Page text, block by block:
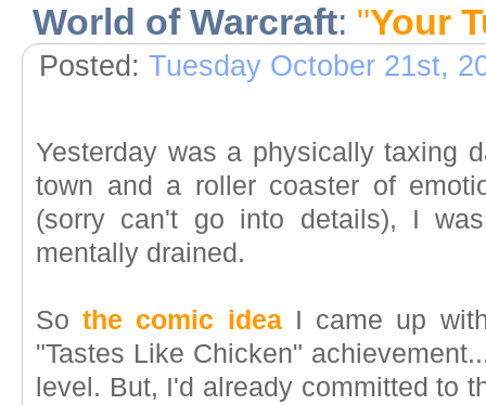
World of Warcraft: "Your
Posted: Tuesday October 21st,
Yesterday was a physically taxing
town and a roller coaster of
(sorry can't go into details), I
mentally drained.
Sothe comic ideaI came up
"Tastes Like Chicken"
level. But, I'd already committed to